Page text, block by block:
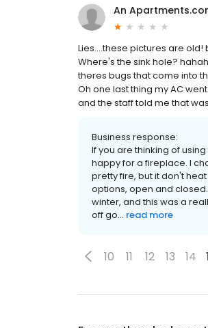
An
Lies....these pictures are
Where's the sink hole?
theres bugs that come into
Oh one last thing my AC
and the staff told me that
Business response:
If you are thinking of
happy for a fireplace. I
pretty fire, but it don't
options, open and
winter, and this was a
off go... read more
10 11 12 13 14